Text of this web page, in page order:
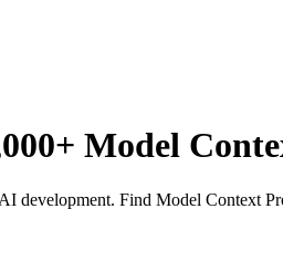
Model
development. Find Model Context